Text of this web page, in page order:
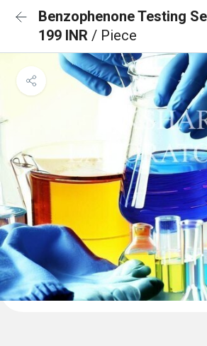
Benzophenone Testing
199 INR / Piece